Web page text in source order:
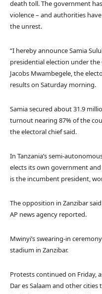
death toll. The government
violence – and authorities
the unrest.
“I hereby announce Samia
presidential election under the
Jacobs Mwambegele, the
results on Saturday morning.
Samia secured about 31.9
turnout nearing 87% of the
the electoral chief said.
In Tanzania’s semi-
elects its own government and
is the incumbent president,
The opposition in Zanzibar
AP news agency reported.
Mwinyi’s swearing-in
stadium in Zanzibar.
Protests continued on Friday,
Dar es Salaam and other